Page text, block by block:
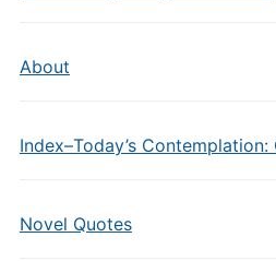
About
Index–Today’s
Novel Quotes